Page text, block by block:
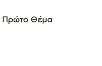
Θέμα